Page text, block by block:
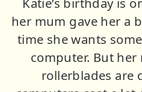
her mum gave her a
time she wants
computer. But
rollerblades are